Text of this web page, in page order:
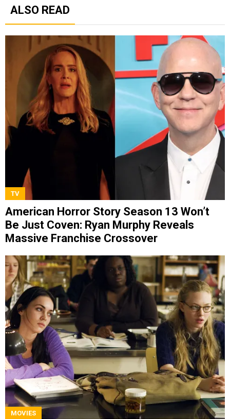
ALSO READ
TV
American Horror Story Season 13 Won’t
Be Just Coven: Ryan Murphy Reveals
Massive Franchise Crossover
MOVIES